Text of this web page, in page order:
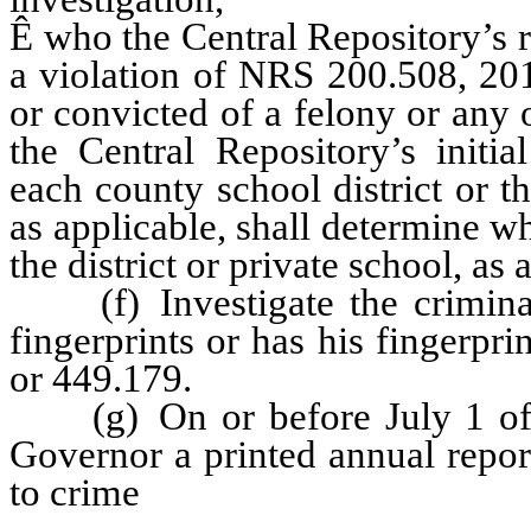
Ê who the Central
a violation of NRS 200.508,
or convicted of a felony or any
the Central Repository’s
each county school district or
as applicable, shall determine
the district or private school, as
(f) Investigate the criminal
fingerprints or has his
or 449.179.
(g) On or before July 1 of
Governor a printed annual
to crime